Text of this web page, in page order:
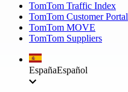
TomTom Traffic Index
TomTom Customer Portal
TomTom MOVE
TomTom Suppliers
EspañaEspañol